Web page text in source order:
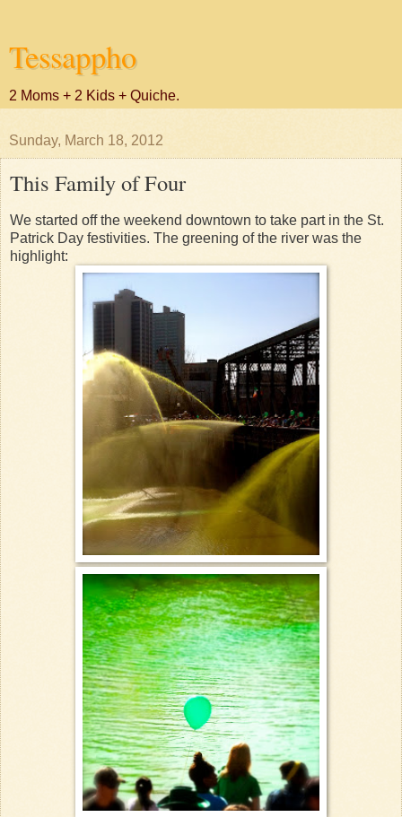
Tessappho
2 Moms + 2 Kids + Quiche.
Sunday, March 18, 2012
This Family of Four
We started off the weekend downtown to take part in the St.
Patrick Day festivities. The greening of the river was the
highlight: